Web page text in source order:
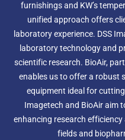
furnishings and KW’s
unified approach offers
laboratory experience. DSS
laboratory technology and
scientific research. BioAir,
enables us to offer a robust
equipment ideal for
Imagetech and BioAir aim
enhancing research
fields and